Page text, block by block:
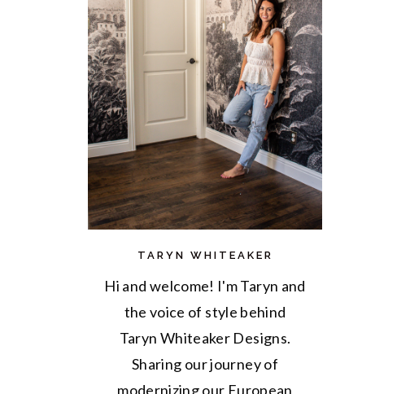
TARYN WHITEAKER
Hi and welcome! I'm Taryn and
the voice of style behind
Taryn Whiteaker Designs.
Sharing our journey of
modernizing our European